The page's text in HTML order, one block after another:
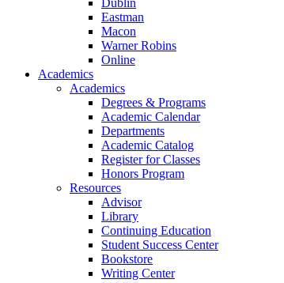
Eastman
Macon
Warner Robins
Online
Academics
Academics
Degrees & Programs
Academic Calendar
Departments
Academic Catalog
Register for Classes
Honors Program
Resources
Advisor
Library
Continuing Education
Student Success Center
Bookstore
Writing Center